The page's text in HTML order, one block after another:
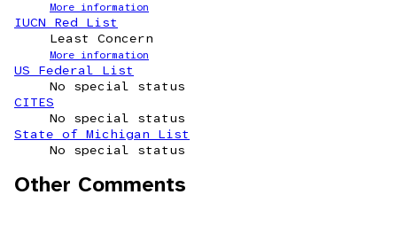
More information
IUCN Red List
Least Concern
More information
US Federal List
No special status
CITES
No special status
State of Michigan List
No special status
Other Comments